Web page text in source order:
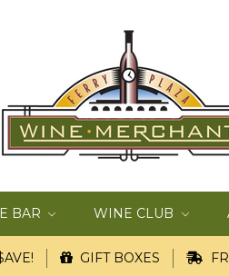
BAR WINE CLUB
GIFT BOXES